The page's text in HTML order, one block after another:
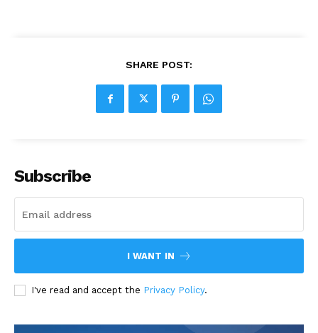
SHARE POST:
Subscribe
I WANT IN
I've read and accept the Privacy Policy.